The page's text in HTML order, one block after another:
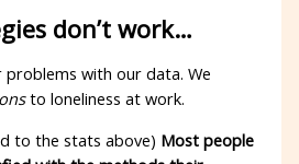
don’t work…
problems with our data. We
to loneliness at work.
to the stats above) Most people